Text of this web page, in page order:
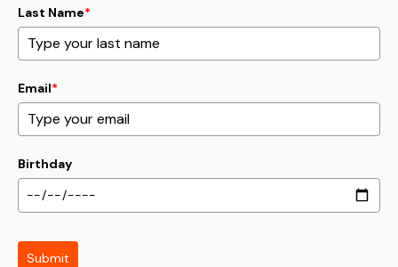
Last Name*
Email*
Birthday
Submit